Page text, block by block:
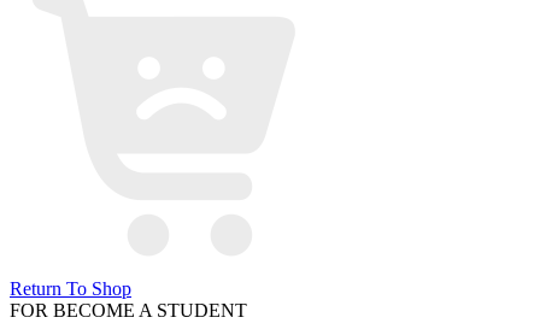
Return To Shop
FOR BECOME A STUDENT